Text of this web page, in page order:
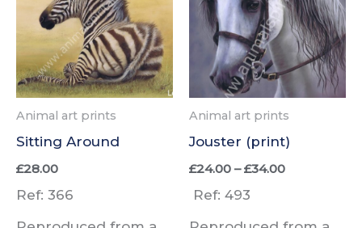
Animal art prints
Sitting Around
£28.00
Ref: 366
Animal art prints
Jouster (print)
£24.00 – £34.00Price
Ref: 493